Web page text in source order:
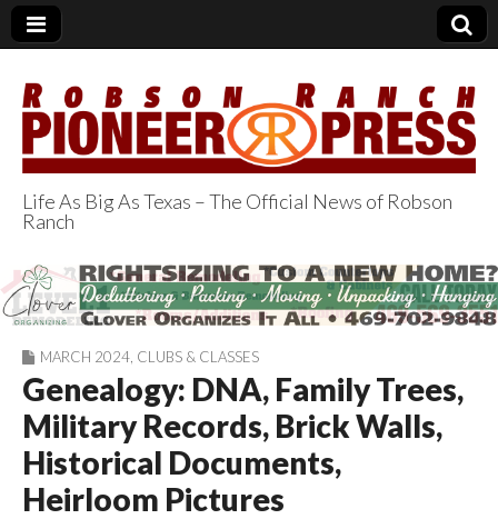
Robson Ranch
Pioneer Press
Life As Big As Texas – The Official News of Robson
Ranch
MARCH 2024 CLUBS & CLASSES
Genealogy: DNA, Family Trees,
Military Records, Brick Walls,
Historical Documents,
Heirloom Pictures